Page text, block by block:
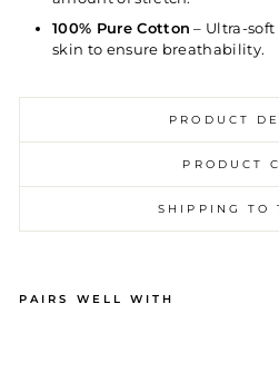
100% Pure Cotton – Ultra-
skin to ensure breathability.
PRODUCT
PRODUCT
SHIPPING TO
PAIRS WELL WITH